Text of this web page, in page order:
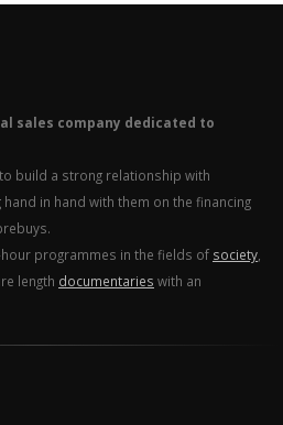
sales company dedicated to
build a strong relationship with
in hand with them on the financing
programmes in the fields of society
length documentaries with an